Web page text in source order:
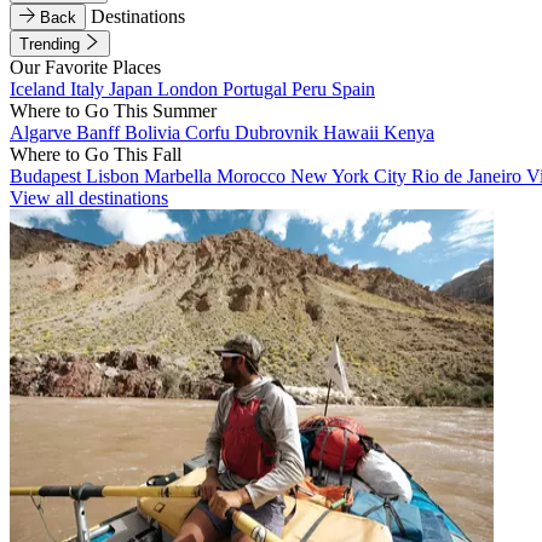
Back
Destinations
Trending
Our Favorite Places
Iceland Italy Japan London Portugal Peru Spain
Where to Go This Summer
Algarve BanffBolivia Corfu Dubrovnik Hawaii Kenya
Where to Go This Fall
Budapest Lisbon Marbella Morocco New York City Rio de Janeiro
View all destinations